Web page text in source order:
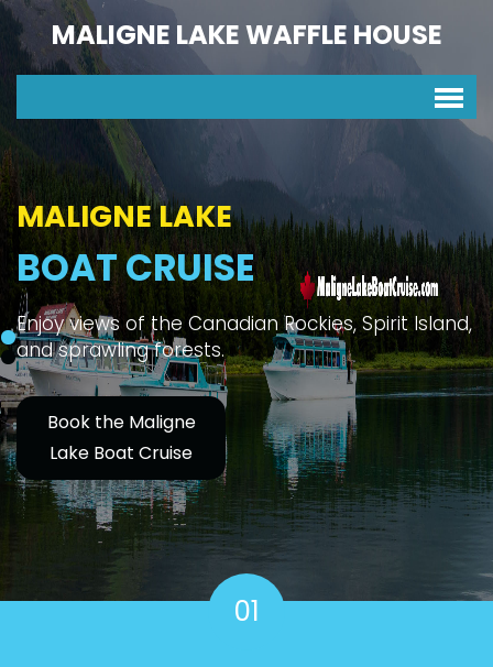
MALIGNE LAKE WAFFLE HOUSE
MALIGNE LAKE
BOAT CRUISE
Enjoy views of the Canadian Rockies, Spirit Island,
and sprawling forests.
Book the Maligne
Lake Boat Cruise
01